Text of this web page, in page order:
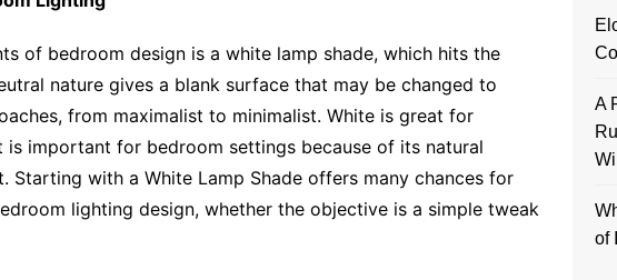
of bedroom design is a white lamp shade, which hits the
nature gives a blank surface that may be changed to
from maximalist to minimalist. White is great for
important for bedroom settings because of its natural
with a White Lamp Shade offers many chances for
lighting design, whether the objective is a simple tweak
A
of